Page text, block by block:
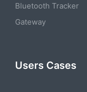
Bluetooth Tracker
Gateway
Users Cases